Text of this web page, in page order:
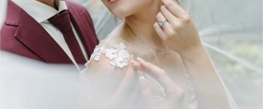
CHAD & CELINE | BELL & BLOSSOM
WEDDING
+ OPEN NOW